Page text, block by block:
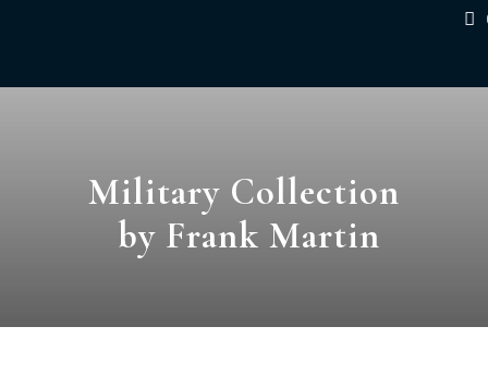
Military Collection
by Frank Martin